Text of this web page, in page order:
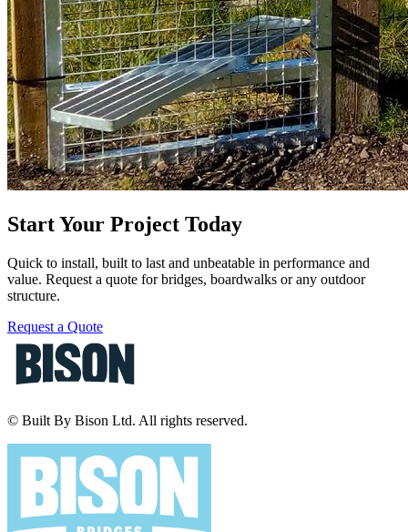
Start Your Project Today
Quick to install, built to last and unbeatable in performance and
value. Request a quote for bridges, boardwalks or any outdoor
structure.
Request a Quote
© Built By Bison Ltd. All rights reserved.